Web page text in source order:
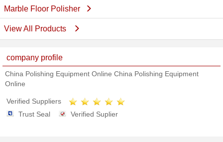
Marble Floor Polisher
View All Products
company profile
China Polishing Equipment Online China Polishing Equipment
Online
Verified Suppliers
Trust Seal
Verified Suplier